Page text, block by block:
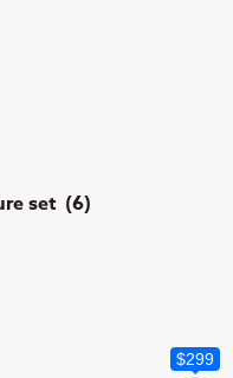
set (6)
$299